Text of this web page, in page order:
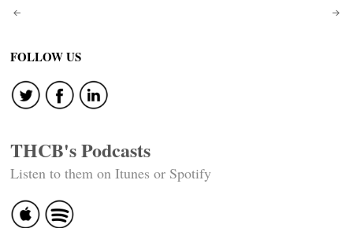
Post
navigation
FOLLOW US
THCB's Podcasts
Listen to them on Itunes or Spotify